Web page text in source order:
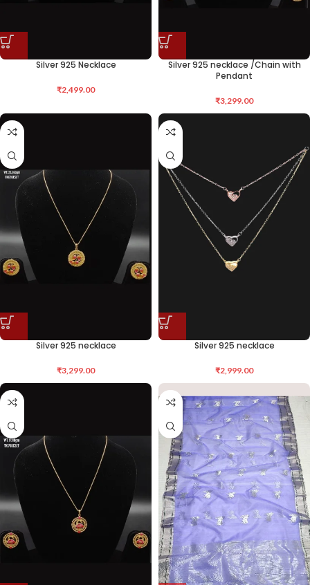
Silver 925 Necklace
₹2,499.00
Silver 925 necklace /Chain with
Pendant
₹3,299.00
Silver 925 necklace
₹3,299.00
Silver 925 necklace
₹2,999.00